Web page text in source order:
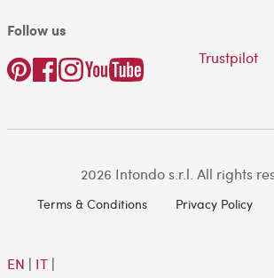
Follow us
Trustpilot
2026 Intondo s.r.l. All rights
Terms & Conditions Privacy Policy
EN | IT|